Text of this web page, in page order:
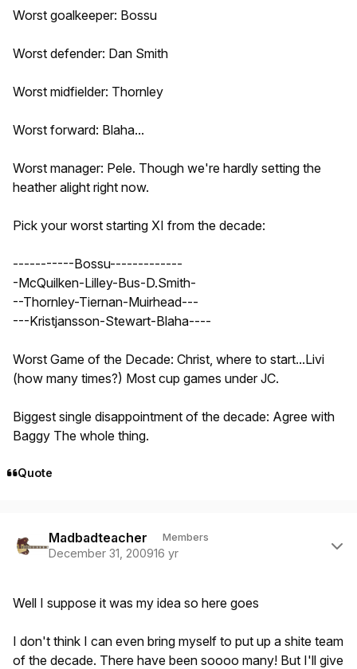
Worst goalkeeper: Bossu
Worst defender: Dan Smith
Worst midfielder: Thornley
Worst forward: Blaha...
Worst manager: Pele. Though we're hardly setting the
heather alight right now.
Pick your worst starting XI from the decade:
-----------Bossu-------------
-McQuilken-Lilley-Bus-D.Smith-
--Thornley-Tiernan-Muirhead---
---Kristjansson-Stewart-Blaha----
Worst Game of the Decade: Christ, where to start...Livi
(how many times?) Most cup games under JC.
Biggest single disappointment of the decade: Agree with
Baggy The whole thing.
Quote
Madbadteacher Members
December 31, 200916 yr
Well I suppose it was my idea so here goes
I don't think I can even bring myself to put up a shite team
of the decade. There have been soooo many! But I'll give